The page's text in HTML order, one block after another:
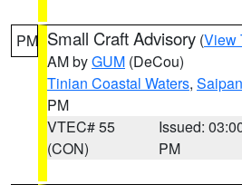
PM Small Craft Advisory (View
AM byGUM (DeCou)
Tinian Coastal Waters,
PM
VTEC# 55
(CON)
Issued:
PM